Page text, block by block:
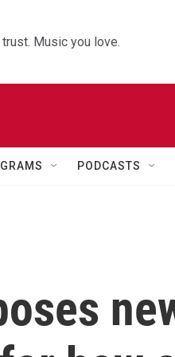
Music you love.
PODCASTS